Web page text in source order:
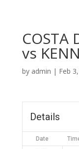
COSTA
vs
by admin | Feb
Details
Date